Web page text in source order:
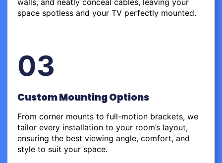
space spotless and your TV perfectly mounted.
03
Custom Mounting Options
From corner mounts to full-motion brackets, we
tailor every installation to your room’s layout,
ensuring the best viewing angle, comfort, and
style to suit your space.